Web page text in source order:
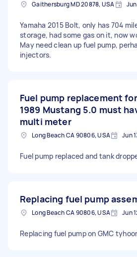
Gaithersburg MD 20878, USA
Yamaha 2015 Bolt, only has 704
storage, had some gas on it, now
May need clean up fuel pump,
injectors.
Fuel pump replacement for
1989 Mustang 5.0 must
multi meter
Long Beach CA 90806, USA Jun
Fuel pump replaced and tank
Replacing fuel pump
Long Beach CA 90806, USA Jun
Replacing fuel pump on GMC